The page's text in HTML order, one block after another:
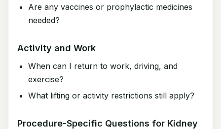
Are any vaccines or prophylactic medicines
needed?
Activity and Work
When can I return to work, driving, and
exercise?
What lifting or activity restrictions still apply?
Procedure-Specific Questions for Kidney